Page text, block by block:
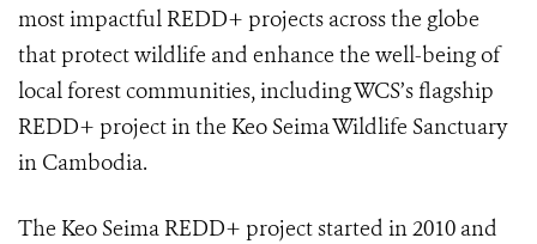
most impactful REDD+ projects across the globe
that protect wildlife and enhance the well-being of
local forest communities, including WCS’s flagship
REDD+ project in the Keo Seima Wildlife Sanctuary
in Cambodia.
The Keo Seima REDD+ project started in 2010 and